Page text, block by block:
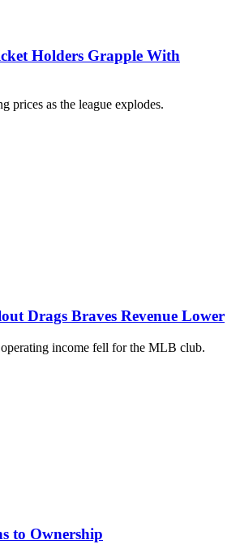
Holders Grapple With
prices as the league explodes.
Drags Braves Revenue Lower
income fell for the MLB club.
to Ownership